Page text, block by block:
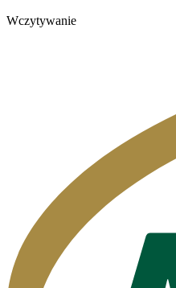
Wczytywanie